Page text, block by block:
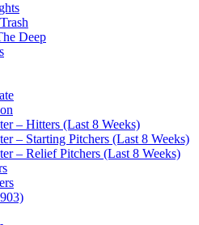
Deep
– Hitters (Last 8 Weeks)
– Starting Pitchers (Last 8 Weeks)
– Relief Pitchers (Last 8 Weeks)